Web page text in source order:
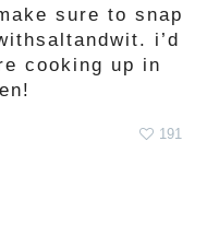
sure to snap
i’d
cooking up in
191